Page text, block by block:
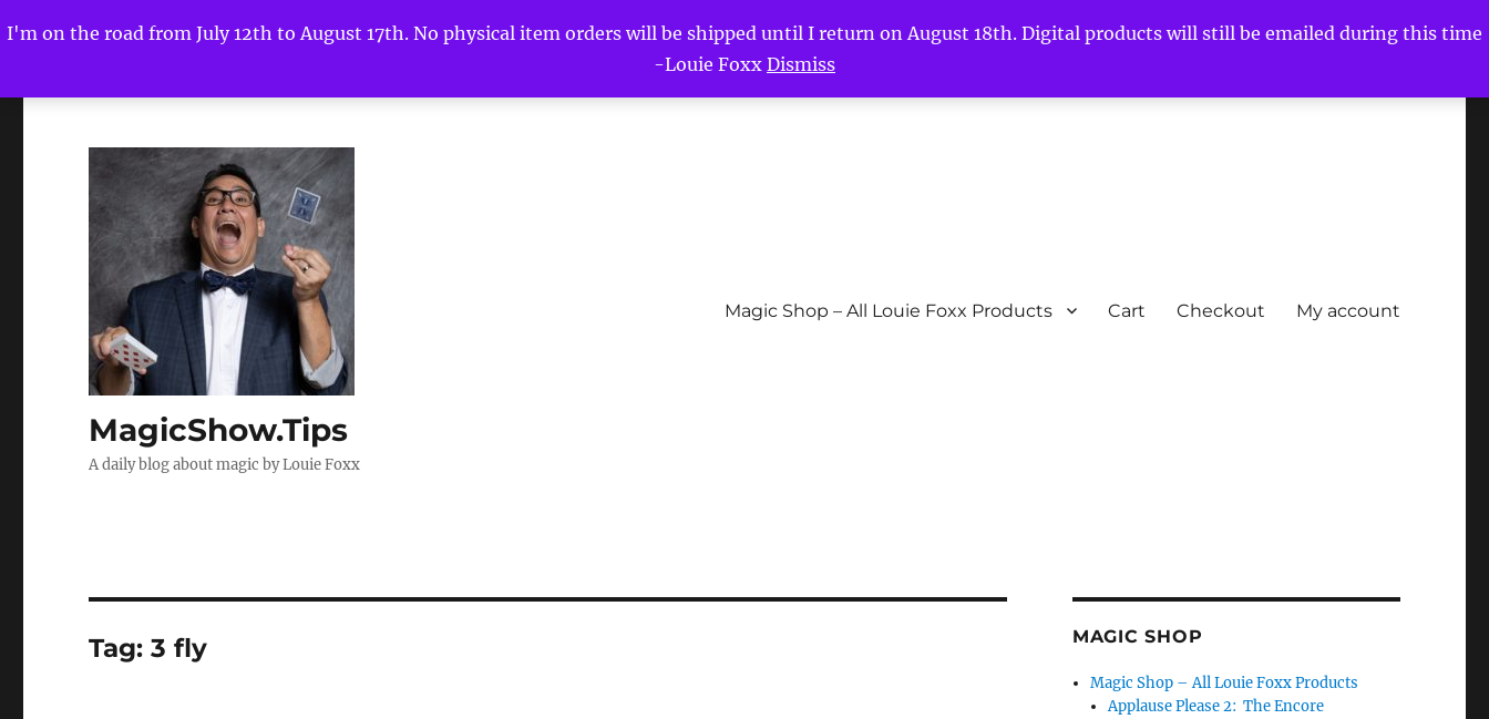
I'm on the road from July 12th to August 17th. No physical item orders will be shipped until I return on August 18th. Digital products will still be emailed during this time
-Louie Foxx Dismiss
MagicShow.Tips
A daily blog about magic by Louie Foxx
Magic Shop – All Louie Foxx Products Cart Checkout My account
Tag:3 fly MAGIC SHOP
Magic Shop – All Louie Foxx Products
Applause Please 2: The Encore